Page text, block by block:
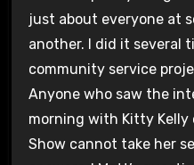
just about everyone at
another. I did it several
community service
Anyone who saw the
morning with Kitty Kelly
Show cannot take her